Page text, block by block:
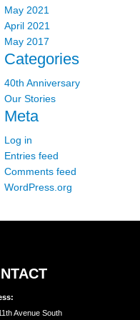
May 2021
April 2021
May 2017
Categories
40th Anniversary
Our Stories
Meta
Log in
Entries feed
Comments feed
WordPress.org
Avenue South